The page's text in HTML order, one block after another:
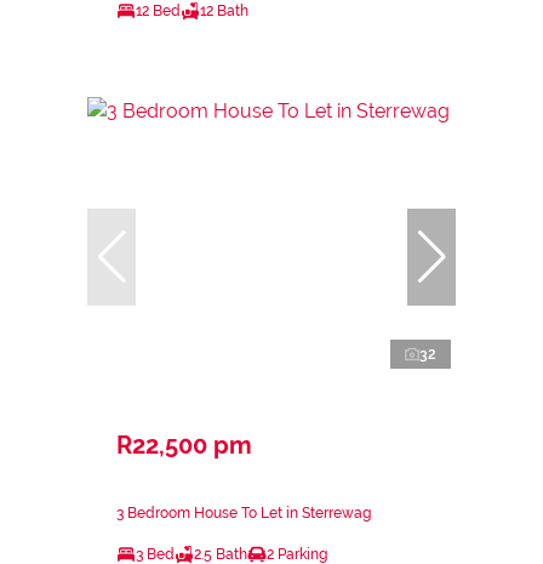
12 Bed 12 Bath
32
R22,500 pm
3 Bedroom House To Let in Sterrewag
3 Bed 2.5 Bath 2 Parking